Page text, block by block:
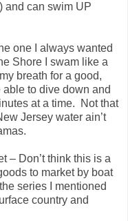
and can swim UP
one I always wanted
Shore I swam like a
breath for a good,
able to dive down and
at a time.
Not that
Jersey water ain’t
– Don’t think this is a
to market by boat
series I mentioned
country and